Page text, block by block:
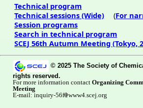
Technical program
Technical sessions (Wide) (For
Session programs
Search in technical program
SCEJ 56th Autumn Meeting (Tokyo,
© 2025 The Society of
rights reserved.
For more information contact Organizing
Meeting
E-mail: inquiry-56f www4.scej.org